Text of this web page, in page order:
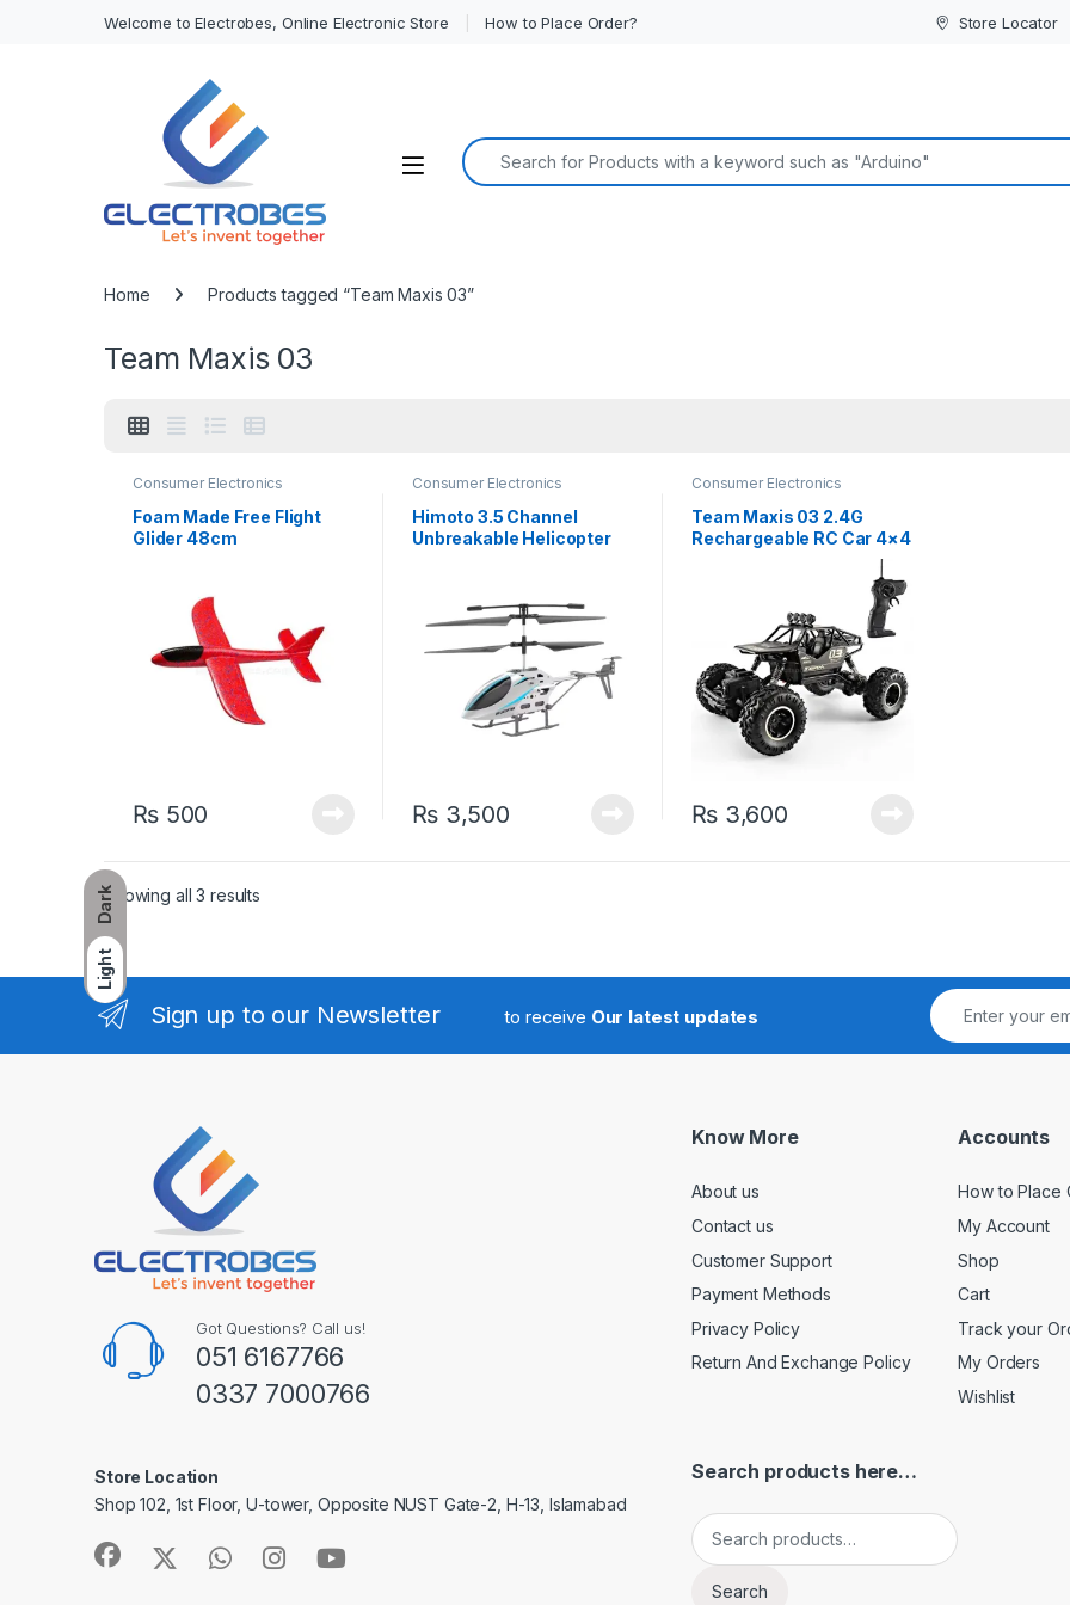
Dark
Light
Welcome to Electrobes, Online Electronic Store How to Place Order? Store Locator
Open
Search for:
Home Products tagged “Team Maxis 03”
Team Maxis 03
Consumer Electronics
Foam Made Free Flight
Glider 48cm
₨500
Consumer Electronics
Himoto 3.5 Channel
Unbreakable Helicopter
₨3,500
Consumer Electronics
Team Maxis 03 2.4G
Rechargeable RC Car 4×4
₨3,600
Showing all 3 results
Sign up to our Newsletter to receive Our latest updates
Got Questions? Call us!
051 6167766
0337 7000766
Store Location
Shop 102, 1st Floor, U-tower, Opposite NUST Gate-2, H-13, Islamabad
Know More
About us
Contact us
Customer Support
Payment Methods
Privacy Policy
Return And Exchange Policy
Accounts
How to Place
My Account
Shop
Cart
Track your
My Orders
Wishlist
Search products here…
Search for:
Search